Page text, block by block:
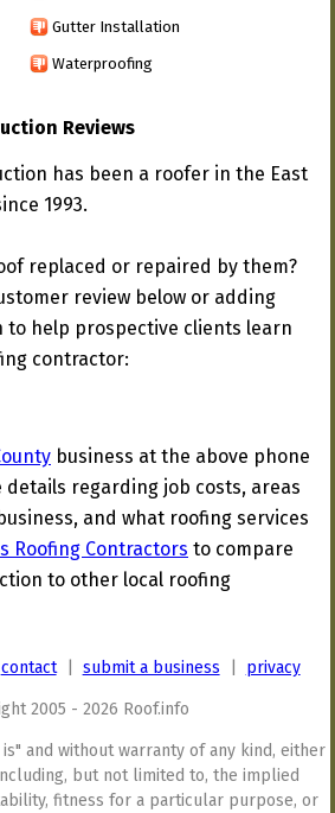
Gutter Installation
Waterproofing
Reviews
has been a roofer in the East
1993.
replaced or repaired by them?
review below or adding
help prospective clients learn
contractor:
business at the above phone
regarding job costs, areas
and what roofing services
Roofing Contractors to compare
to other local roofing
contact| submit a business privacy
2005 - 2026 Roof.info
and without warranty of any kind, either
but not limited to, the implied
fitness for a particular purpose, or